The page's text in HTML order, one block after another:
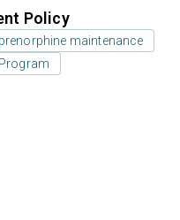
Policy
maintenance